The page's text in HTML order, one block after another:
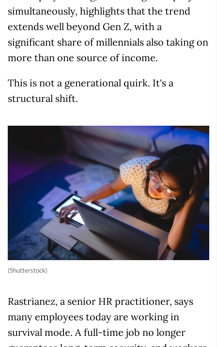
simultaneously, highlights that the trend
extends well beyond Gen Z, with a
significant share of millennials also taking on
more than one source of income.
This is not a generational quirk. It's a
structural shift.
(Shutterstock)
Rastrianez, a senior HR practitioner, says
many employees today are working in
survival mode. A full-time job no longer